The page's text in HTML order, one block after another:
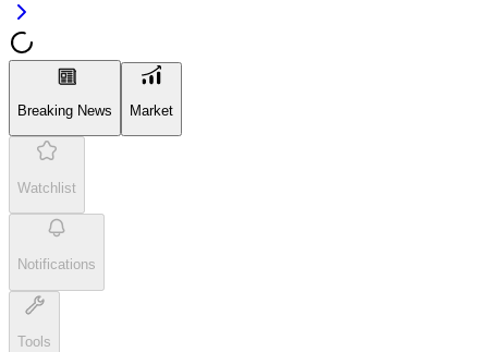
Breaking News Market
Watchlist
Notifications
Tools